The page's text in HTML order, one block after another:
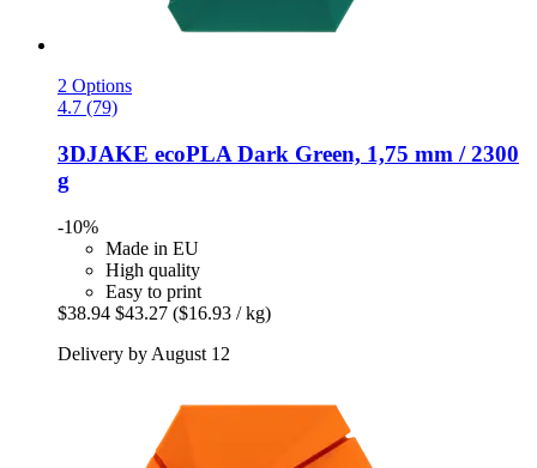
2 Options
4.7 (79)
3DJAKE ecoPLA Dark Green, 1,75 mm / 2300
g
-10%
Made in EU
High quality
Easy to print
$38.94 $43.27 ($16.93 / kg)
Delivery by August 12